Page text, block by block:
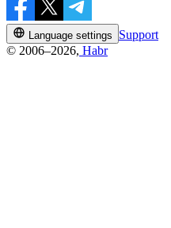
Language settings
Support
© 2006–2026, Habr